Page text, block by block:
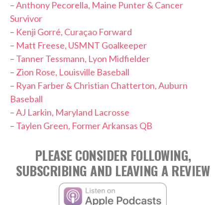
–Anthony Pecorella, Maine Punter & Cancer
Survivor
– Kenji Gorré, Curaçao Forward
– Matt Freese, USMNT Goalkeeper
– Tanner Tessmann, Lyon Midfielder
– Zion Rose, Louisville Baseball
– Ryan Farber & Christian Chatterton, Auburn
Baseball
–AJ Larkin, Maryland Lacrosse
– Taylen Green, Former Arkansas QB
PLEASE CONSIDER FOLLOWING,
SUBSCRIBING AND LEAVING A REVIEW